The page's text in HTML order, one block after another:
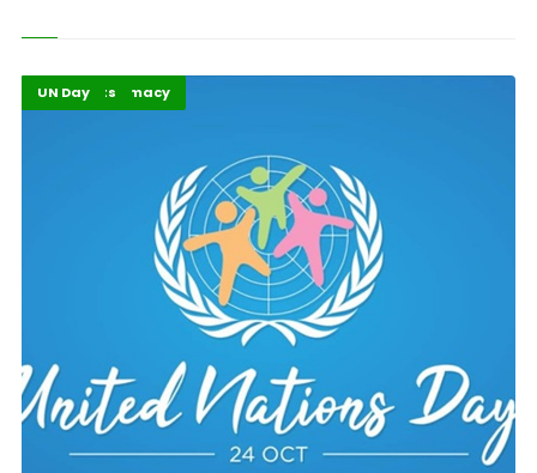
Global Diplomacy
Highlights
UN Day